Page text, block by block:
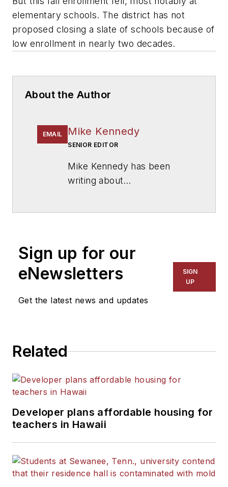
elementary schools. The district has not
proposed closing a slate of schools because of
low enrollment in nearly two decades.
About the Author
EMAIL Mike Kennedy
SENIOR EDITOR
Mike Kennedy has been
writing about
for The Chicago Tribune,
The Kansas City Star, The
Kansas City Times and City
News Bureau of Chicago.
Sign up for our
eNewsletters
Get the latest news and updates
SIGN
UP
Related
Developer plans affordable housing for
teachers in Hawaii